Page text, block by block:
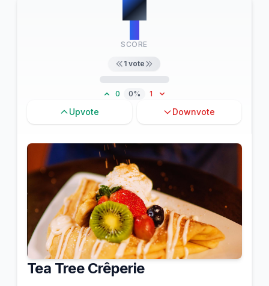
#6
SCORE
1 vote
0 0% 1
Upvote Downvote
Tea Tree Crêperie